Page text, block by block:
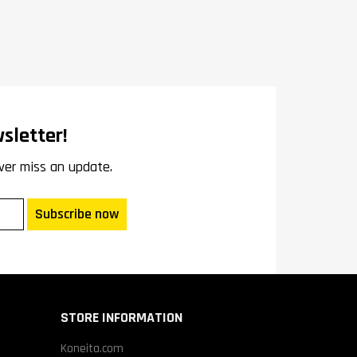
miss an update.
Subscribe now
STORE INFORMATION
Koneita.com